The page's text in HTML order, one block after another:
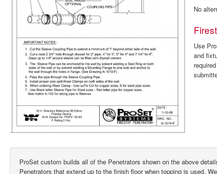
No
Use
and
ProSet custom builds all of the Penetrators shown on the above
Penetrators that extend up to the finish floor when topping is used.